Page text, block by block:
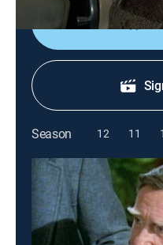
Season 12 11